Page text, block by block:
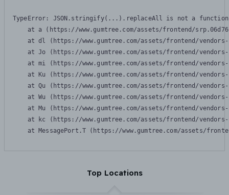
TypeError: JSON.stringify(...).replaceAll is not a function
at a (https://www.gumtree.com/assets/frontend/
at dl (https://www.gumtree.com/assets/frontend/
at Jo (https://www.gumtree.com/assets/frontend/
at mi (https://www.gumtree.com/assets/frontend/
at Ku (https://www.gumtree.com/assets/frontend/
at Qu (https://www.gumtree.com/assets/frontend/
at Wu (https://www.gumtree.com/assets/frontend/
at Mu (https://www.gumtree.com/assets/frontend/
at kc (https://www.gumtree.com/assets/frontend/
at MessagePort.T (https://www.gumtree.com/assets/
Top Locations